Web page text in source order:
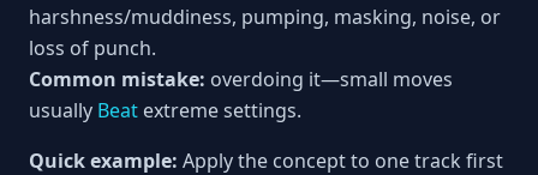
harshness/muddiness, pumping, masking, noise, or
loss of punch.
Common mistake: overdoing it—small moves
usually Beat extreme settings.
Quick example: Apply the concept to one track first